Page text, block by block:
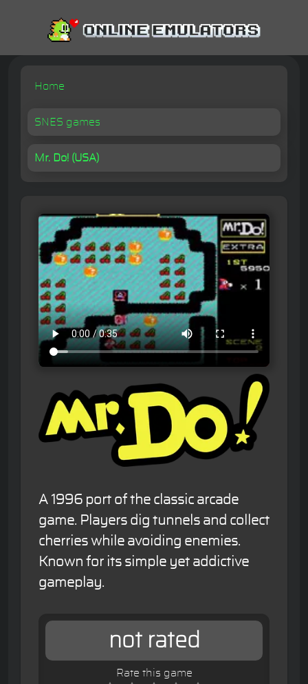
Home
SNES games
Mr. Do! (USA)
A 1996 port of the classic arcade
game. Players dig tunnels and collect
cherries while avoiding enemies.
Known for its simple yet addictive
gameplay.
not rated
Rate this game